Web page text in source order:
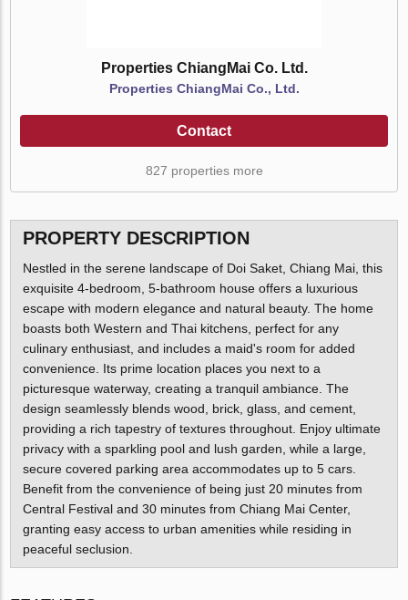
Properties ChiangMai Co. Ltd.
Properties ChiangMai Co., Ltd.
Contact
827 properties more
PROPERTY DESCRIPTION
Nestled in the serene landscape of Doi Saket, Chiang Mai, this
exquisite 4-bedroom, 5-bathroom house offers a luxurious
escape with modern elegance and natural beauty. The home
boasts both Western and Thai kitchens, perfect for any
culinary enthusiast, and includes a maid's room for added
convenience. Its prime location places you next to a
picturesque waterway, creating a tranquil ambiance. The
design seamlessly blends wood, brick, glass, and cement,
providing a rich tapestry of textures throughout. Enjoy ultimate
privacy with a sparkling pool and lush garden, while a large,
secure covered parking area accommodates up to 5 cars.
Benefit from the convenience of being just 20 minutes from
Central Festival and 30 minutes from Chiang Mai Center,
granting easy access to urban amenities while residing in
peaceful seclusion.